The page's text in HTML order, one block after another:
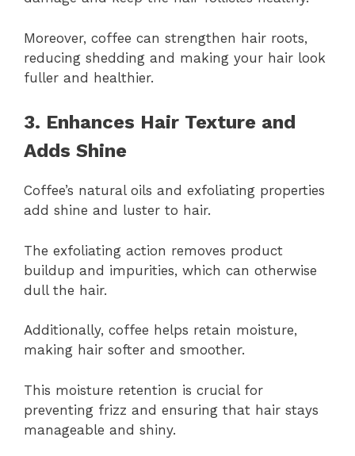
Moreover, coffee can strengthen hair roots,
reducing shedding and making your hair look
fuller and healthier.
3. Enhances Hair Texture and
Adds Shine
Coffee’s natural oils and exfoliating properties
add shine and luster to hair.
The exfoliating action removes product
buildup and impurities, which can otherwise
dull the hair.
Additionally, coffee helps retain moisture,
making hair softer and smoother.
This moisture retention is crucial for
preventing frizz and ensuring that hair stays
manageable and shiny.